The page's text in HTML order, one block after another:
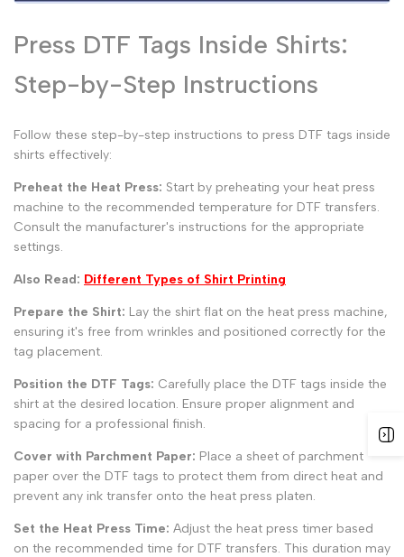
Press DTF Tags Inside Shirts:
Step-by-Step Instructions
Follow these step-by-step instructions to press DTF tags inside
shirts effectively:
Preheat the Heat Press: Start by preheating your heat press
machine to the recommended temperature for DTF transfers.
Consult the manufacturer's instructions for the appropriate
settings.
Also Read: Different Types of Shirt Printing
Prepare the Shirt: Lay the shirt flat on the heat press machine,
ensuring it's free from wrinkles and positioned correctly for the
tag placement.
Position the DTF Tags: Carefully place the DTF tags inside the
shirt at the desired location. Ensure proper alignment and
spacing for a professional finish.
Cover with Parchment Paper: Place a sheet of parchment
paper over the DTF tags to protect them from direct heat and
prevent any ink transfer onto the heat press platen.
Set the Heat Press Time: Adjust the heat press timer based
on the recommended time for DTF transfers. This duration may